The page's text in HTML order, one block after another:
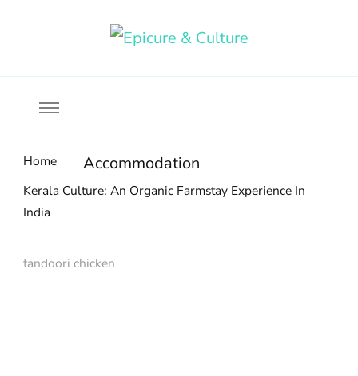
Home Accommodation
Kerala Culture: An Organic Farmstay Experience In
India
tandoori chicken